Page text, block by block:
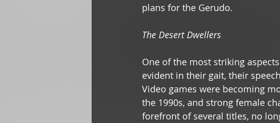
plans for the Gerudo.
The Desert Dwellers
One of the most striking
evident in their gait, their
Video games were becoming
the 1990s, and strong female
forefront of several titles, no